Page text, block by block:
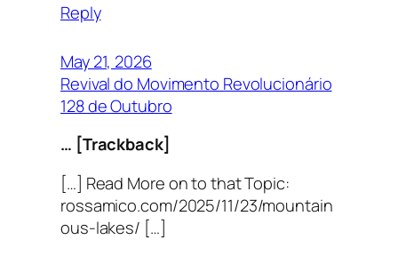
Reply
May 21, 2026
Revival do Movimento Revolucionário
128 de Outubro
… [Trackback]
[…] Read More on to that Topic:
rossamico.com/2025/11/23/mountain
ous-lakes/ […]